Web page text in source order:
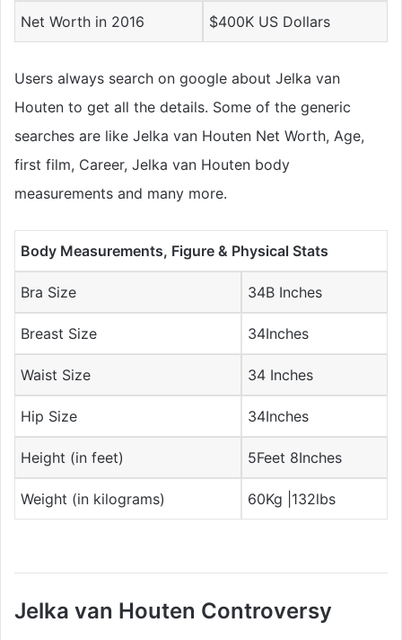
Net Worth in 2016 $400K US Dollars
Users always search on google about Jelka van
Houten to get all the details. Some of the generic
searches are like Jelka van Houten Net Worth, Age,
first film, Career, Jelka van Houten body
measurements and many more.
Body Measurements, Figure & Physical Stats
Bra Size 34B Inches
Breast Size 34Inches
Waist Size 34 Inches
Hip Size 34Inches
Height (in feet) 5Feet 8Inches
Weight (in kilograms) 60Kg |132lbs
Jelka van Houten Controversy